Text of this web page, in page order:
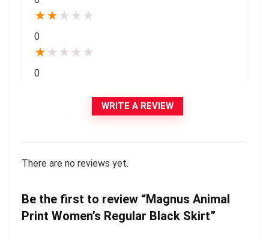
★★ ★ ★ ★
0
★ ★ ★ ★ ★
0
WRITE A REVIEW
There are no reviews yet.
Be the first to review “Magnus Animal
Print Women’s Regular Black Skirt”